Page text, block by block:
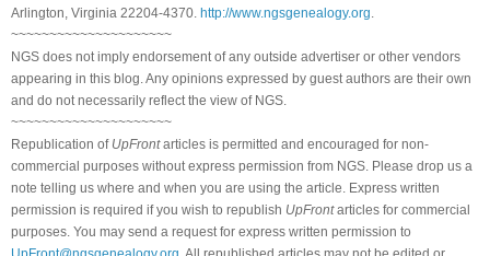
Arlington, Virginia 22204-4370. http://www.ngsgenealogy.org.
~~~~~~~~~~~~~~~~~~~~~
NGS does not imply endorsement of any outside advertiser or other vendors
appearing in this blog. Any opinions expressed by guest authors are their own
and do not necessarily reflect the view of NGS.
~~~~~~~~~~~~~~~~~~~~~
Republication of UpFrontarticles is permitted and encouraged for non-
commercial purposes without express permission from NGS. Please drop us a
note telling us where and when you are using the article. Express written
permission is required if you wish to republish UpFrontarticles for commercial
purposes. You may send a request for express written permission to